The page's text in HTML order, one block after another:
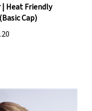
Cap)